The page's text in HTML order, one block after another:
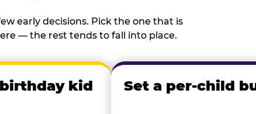
early decisions. Pick the one that is
— the rest tends to fall into place.
kid Set a per-child